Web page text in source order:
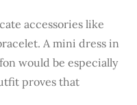
accessories like
A mini dress in
would be especially
proves that